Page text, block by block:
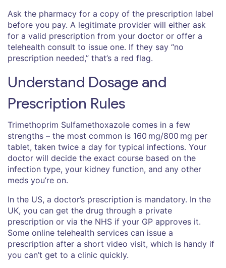
Ask the pharmacy for a copy of the prescription label
before you pay. A legitimate provider will either ask
for a valid prescription from your doctor or offer a
telehealth consult to issue one. If they say “no
prescription needed,” that’s a red flag.
Understand Dosage and
Prescription Rules
Trimethoprim Sulfamethoxazole comes in a few
strengths – the most common is 160 mg/800 mg per
tablet, taken twice a day for typical infections. Your
doctor will decide the exact course based on the
infection type, your kidney function, and any other
meds you’re on.
In the US, a doctor’s prescription is mandatory. In the
UK, you can get the drug through a private
prescription or via the NHS if your GP approves it.
Some online telehealth services can issue a
prescription after a short video visit, which is handy if
you can’t get to a clinic quickly.